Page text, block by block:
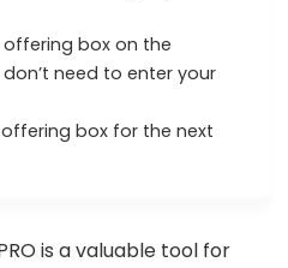
box on the
need to enter your
box for the next
is a valuable tool for